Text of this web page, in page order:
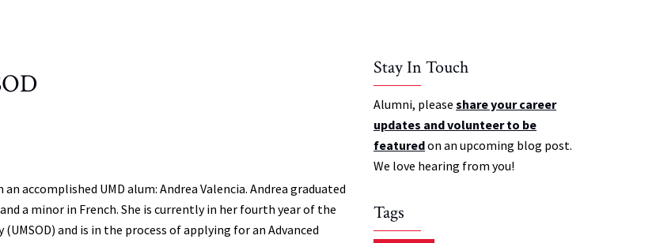
accomplished UMD alum: Andrea Valencia. Andrea graduated
a minor in French. She is currently in her fourth year of the
and is in the process of applying for an Advanced
Stay In Touch
Alumni, please share your career
updates and volunteer to be
featuredon an upcoming blog post.
We love hearing from you!
Tags